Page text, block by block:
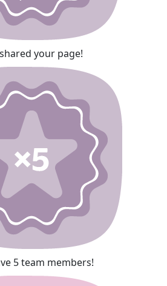
your page!
5 team members!